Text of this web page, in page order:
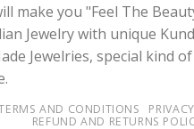
make you "Feel The
Jewelry with unique
Jewelries, special kind
AND CONDITIONS
REFUND AND RETURNS